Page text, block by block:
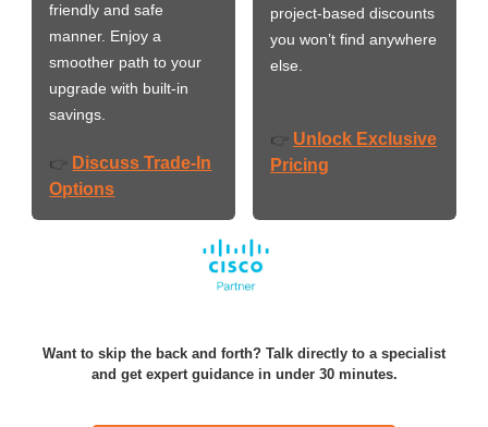
friendly and safe
manner. Enjoy a
smoother path to your
upgrade with built-in
savings.
👉 Discuss Trade-In
Options
project-based discounts
you won’t find anywhere
else.
👉 Unlock Exclusive
Pricing
Want to skip the back and forth? Talk directly to a specialist
and get expert guidance in under 30 minutes.